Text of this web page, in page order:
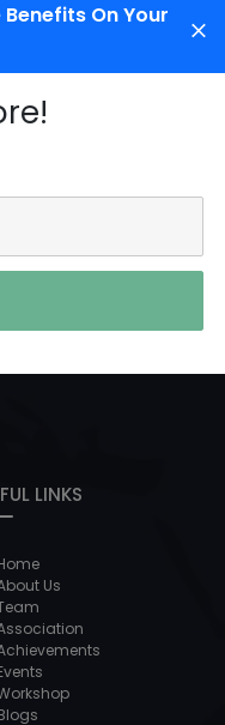
Benefits On Your
LINKS
Us